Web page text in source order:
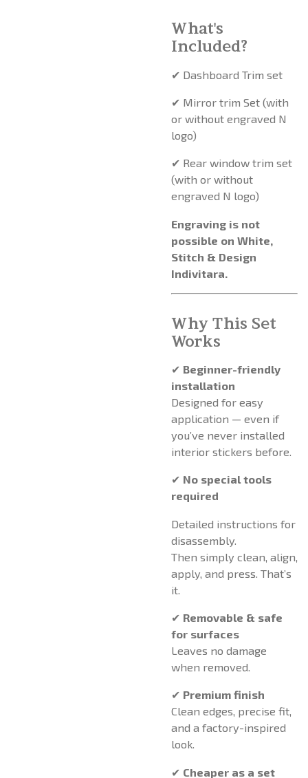
What's
Included?
✔ Dashboard Trim set
✔ Mirror trim Set (with
or without engraved N
logo)
✔ Rear window trim set
(with or without
engraved N logo)
Engraving is not
possible on White,
Stitch & Design
Indivitara.
Why This Set
Works
✔ Beginner-friendly
installation
Designed for easy
application — even if
you’ve never installed
interior stickers before.
✔ No special tools
required
Detailed instructions for
disassembly.
Then simply clean, align,
apply, and press. That’s
it.
✔ Removable & safe
for surfaces
Leaves no damage
when removed.
✔ Premium finish
Clean edges, precise fit,
and a factory-inspired
look.
✔ Cheaper as a set